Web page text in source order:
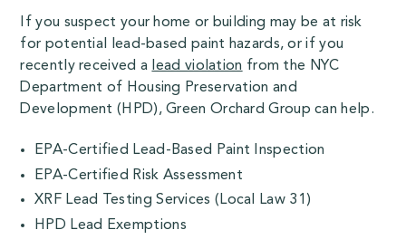
If you suspect your home or building may be at risk
for potential lead-based paint hazards, or if you
recently received a lead violation from the NYC
Department of Housing Preservation and
Development (HPD), Green Orchard Group can help.
EPA-Certified Lead-Based Paint Inspection
EPA-Certified Risk Assessment
XRF Lead Testing Services (Local Law 31)
HPD Lead Exemptions